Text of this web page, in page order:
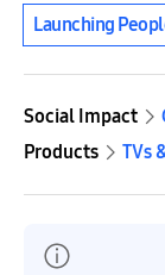
Launching
Social Impact
Products
TVs